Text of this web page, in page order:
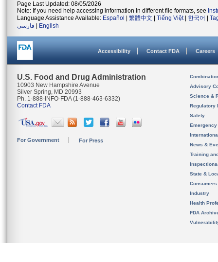
Page Last Updated: 08/05/2026
Note: If you need help accessing information in different file formats, see
Language Assistance Available: Español 繁體中文 Tiếng Việt| 한국어
فارسی
English
Accessibility Contact FDA Careers
U.S. Food and Drug Administration
10903 New Hampshire Avenue
Silver Spring, MD 20993
Ph. 1-888-INFO-FDA (1-888-463-6332)
Contact FDA
For Government For Press
Advisory
Science &
Regulatory
Safety
News &
Training
State &
Consumers
Industry
Health
FDA